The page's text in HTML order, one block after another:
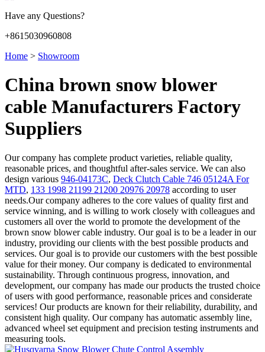
Have any Questions?
+8615030960808
Home > Showroom
China brown snow blower
cable Manufacturers Factory
Suppliers
Our company has complete product varieties, reliable quality,
reasonable prices, and thoughtful after-sales service. We can also
design various 946-04173C, Deck Clutch Cable 746 05124A For
MTD, 133 1998 21199 21200 20976 20978 according to user
needs.Our company adheres to the core values of quality first and
service winning, and is willing to work closely with colleagues and
customers all over the world to promote the development of the
brown snow blower cable industry. Our goal is to be a leader in our
industry, providing our clients with the best possible products and
services. Our goal is to provide our customers with the best possible
value for their money. Our company is dedicated to environmental
sustainability. Through continuous progress, innovation, and
development, our company has made our products the trusted choice
of users with good performance, reasonable prices and considerate
services! Our products are known for their reliability, durability, and
consistent high quality. Our company has automatic assembly line,
advanced wheel set equipment and precision testing instruments and
measuring tools.